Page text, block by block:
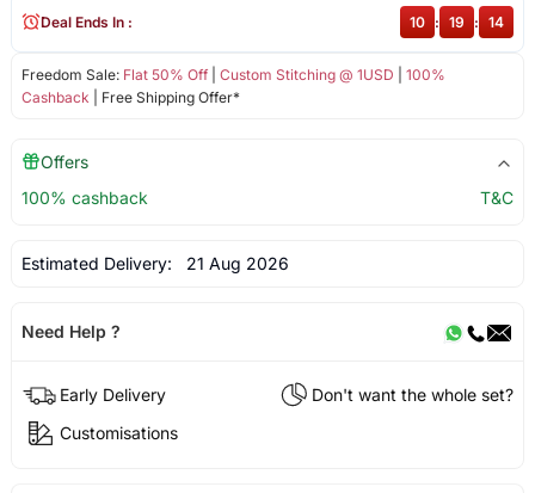
Freedom Sale: Flat 50% Off| Custom Stitching @ 1USD
100%
Cashback | Free Shipping Offer*
Deal Ends In : 10 : 19 : 13
Offers
100% cashback
T&C
Estimated Delivery: 21 Aug 2026
Need Help ?
Early Delivery
Don't want the whole set?
Customisations